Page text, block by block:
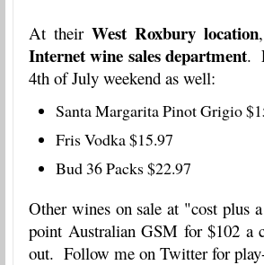
At their West Roxbury location
Internet wine sales department.
4th of July weekend as well:
Santa Margarita Pinot Grigio
Fris Vodka $15.97
Bud 36 Packs $22.97
Other wines on sale at "cost
point Australian GSM for $102 a
out. Follow me on Twitter for